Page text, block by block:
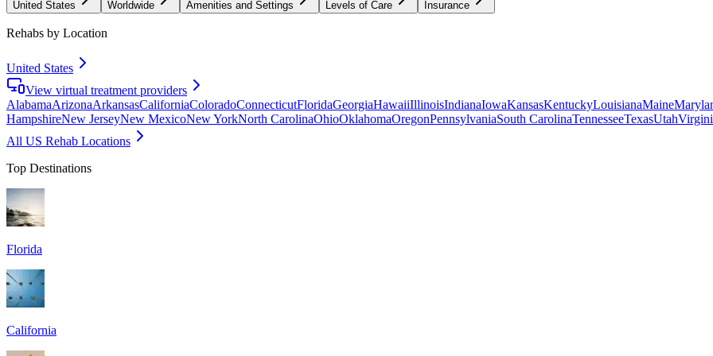
United States Worldwide Amenities and Settings Levels of Care Insurance
Rehabs by Location
United States
View virtual treatment providers
AlabamaArizonaArkansasCaliforniaColoradoConnecticutFloridaGeorgiaHawaiiIllinoisIndianaIowaKansasKentuckyLouisianaMaine
HampshireNew JerseyNew MexicoNew YorkNorth CarolinaOhioOklahomaOregonPennsylvaniaSouth CarolinaTennesseeTexasUtah
All US Rehab Locations
Top Destinations
Florida
California